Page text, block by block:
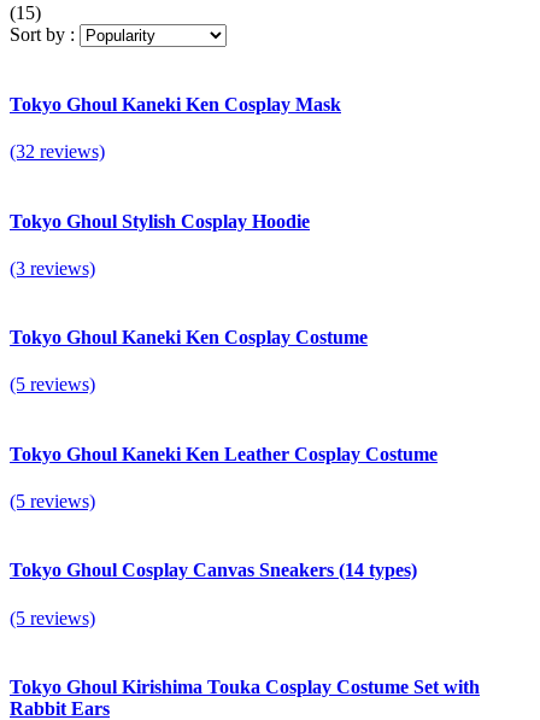
(15)
Sort by :
Tokyo Ghoul Kaneki Ken Cosplay Mask
(32 reviews)
Tokyo Ghoul Stylish Cosplay Hoodie
(3 reviews)
Tokyo Ghoul Kaneki Ken Cosplay Costume
(5 reviews)
Tokyo Ghoul Kaneki Ken Leather Cosplay Costume
(5 reviews)
Tokyo Ghoul Cosplay Canvas Sneakers (14 types)
(5 reviews)
Tokyo Ghoul Kirishima Touka Cosplay Costume Set with
Rabbit Ears